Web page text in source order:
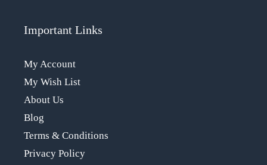
Important Links
My Account
My Wish List
About Us
Blog
Terms & Conditions
Privacy Policy